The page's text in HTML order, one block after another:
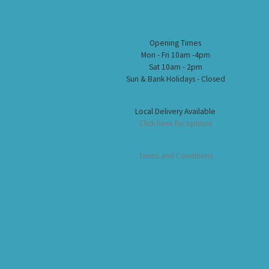
Opening Times
Mon - Fri 10am -4pm
Sat 10am - 2pm
Sun & Bank Holidays - Closed
Local Delivery Available
Click here for options
Terms and Conditions